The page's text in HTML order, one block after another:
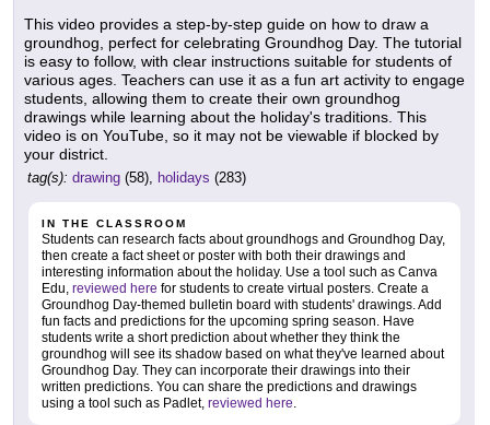
This video provides a step-by-step guide on how to draw a
groundhog, perfect for celebrating Groundhog Day. The tutorial
is easy to follow, with clear instructions suitable for students of
various ages. Teachers can use it as a fun art activity to engage
students, allowing them to create their own groundhog
drawings while learning about the holiday's traditions. This
video is on YouTube, so it may not be viewable if blocked by
your district.
tag(s): drawing (58), holidays (283)
IN THE CLASSROOM
Students can research facts about groundhogs and Groundhog Day,
then create a fact sheet or poster with both their drawings and
interesting information about the holiday. Use a tool such as Canva
Edu, reviewed here for students to create virtual posters. Create a
Groundhog Day-themed bulletin board with students' drawings. Add
fun facts and predictions for the upcoming spring season. Have
students write a short prediction about whether they think the
groundhog will see its shadow based on what they've learned about
Groundhog Day. They can incorporate their drawings into their
written predictions. You can share the predictions and drawings
using a tool such as Padlet, reviewed here.